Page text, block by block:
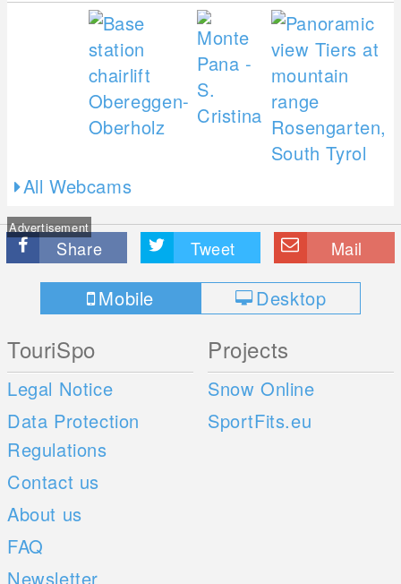
All Webcams
Advertisement
Share Tweet Mail
Mobile Desktop
TouriSpo
Legal Notice
Data Protection
Regulations
Contact us
About us
FAQ
Newsletter
Projects
Snow Online
SportFits.eu